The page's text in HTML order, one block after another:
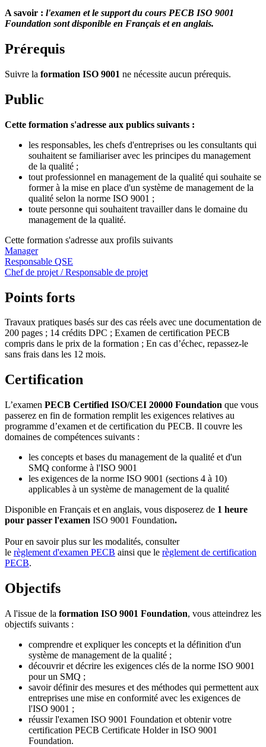
A savoir : l'examen et le support du cours PECB ISO 9001
Foundation sont disponible en Français et en anglais.
Prérequis
Suivre la formation ISO 9001 ne nécessite aucun prérequis.
Public
Cette formation s'adresse aux publics suivants :
les responsables, les chefs d'entreprises ou les consultants qui
souhaitent se familiariser avec les principes du management
de la qualité ;
tout professionnel en management de la qualité qui souhaite se
former à la mise en place d'un système de management de la
qualité selon la norme ISO 9001 ;
toute personne qui souhaitent travailler dans le domaine du
management de la qualité.
Cette formation s'adresse aux profils suivants
Manager
Responsable QSE
Chef de projet / Responsable de projet
Points forts
Travaux pratiques basés sur des cas réels avec une documentation de
200 pages ; 14 crédits DPC ; Examen de certification PECB
compris dans le prix de la formation ; En cas d’échec, repassez-le
sans frais dans les 12 mois.
Certification
L’examen PECB Certified ISO/CEI 20000 Foundation que vous
passerez en fin de formation remplit les exigences relatives au
programme d’examen et de certification du PECB. Il couvre les
domaines de compétences suivants :
les concepts et bases du management de la qualité et d'un
SMQ conforme à l'ISO 9001
les exigences de la norme ISO 9001 (sections 4 à 10)
applicables à un système de management de la qualité
Disponible en Français et en anglais, vous disposerez de 1 heure
pour passer l'examen ISO 9001 Foundation.
Pour en savoir plus sur les modalités, consulter
le règlement d'examen PECB ainsi que le règlement de certification
PECB.
Objectifs
A l'issue de la formation ISO 9001 Foundation, vous atteindrez les
objectifs suivants :
comprendre et expliquer les concepts et la définition d'un
système de management de la qualité ;
découvrir et décrire les exigences clés de la norme ISO 9001
pour un SMQ ;
savoir définir des mesures et des méthodes qui permettent aux
entreprises une mise en conformité avec les exigences de
l'ISO 9001 ;
réussir l'examen ISO 9001 Foundation et obtenir votre
certification PECB Certificate Holder in ISO 9001
Foundation.